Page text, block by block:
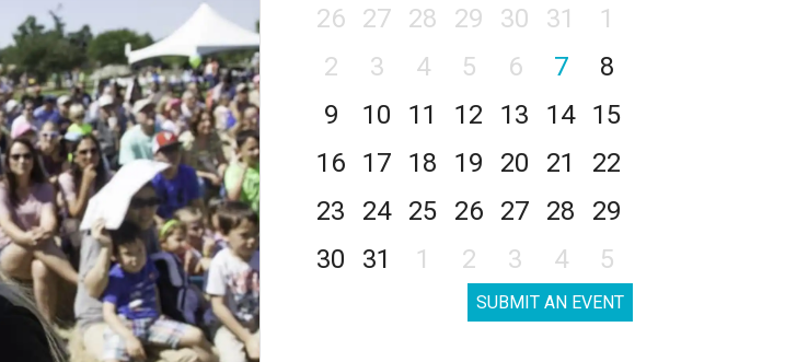
26
27 28 29 30 31
1
2
3 4 5 6 7
8
9
10 11 12 13 14
15
16
17 18 19 20 21
22
23
24 25 26 27 28
29
30
31 1 2 3 4 5
SUBMIT AN EVENT